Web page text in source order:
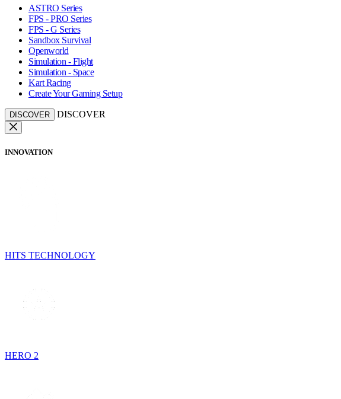
ASTRO Series
FPS - PRO Series
FPS - G Series
Sandbox Survival
Openworld
Simulation - Flight
Simulation - Space
Kart Racing
Create Your Gaming Setup
DISCOVER DISCOVER
INNOVATION
HITS TECHNOLOGY
HERO 2